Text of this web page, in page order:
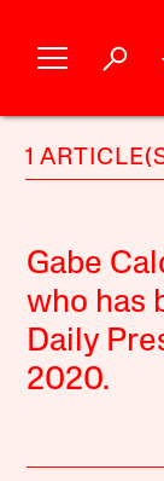
1
Gabe
who has
Daily
2020.